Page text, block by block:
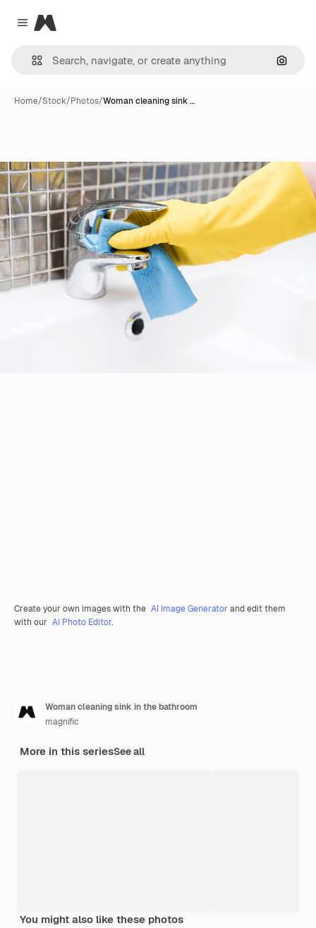
Close menu
Magnific
Home/Stock/Photos/Woman cleaning sink …
Create your own images with the AI Image Generator and edit them
with our AI Photo Editor.
Woman cleaning sink in the bathroom
magnific
More in this seriesSee all
You might also like these photos